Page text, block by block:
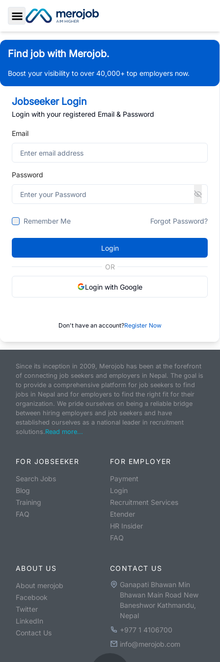
Toggle Sidebar
Find job with Merojob.
Boost your visibility to over 40,000+ top employers now.
Jobseeker Login
Login with your registered Email & Password
Email
Password
Remember Me Forgot Password?
Login
OR
Login with Google
Don't have an account?Register Now
Since its inception in 2009, Merojob has been at the forefront
of connecting job seekers and employers in Nepal. The goal is
to provide a comprehensive platform for job seekers to find
jobs in Nepal and for employers to find the right fit for their
organization. We pride ourselves on being a reliable bridge
between hiring employers and job seekers and have
established ourselves as a national leader in recruitment
solutions.Read more...
FOR JOBSEEKER
Search Jobs
Blog
Training
FAQ
FOR EMPLOYER
Payment
Login
Recruitment Services
Etender
HR Insider
FAQ
ABOUT US
About merojob
Facebook
Twitter
LinkedIn
Contact Us
CONTACT US
Ganapati Bhawan Min
Bhawan Main Road New
Baneshwor Kathmandu,
Nepal
+977 1 4106700
info@merojob.com